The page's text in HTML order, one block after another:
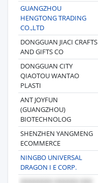
GUANGZHOU
HENGTONG TRADING
CO.,LTD
DONGGUAN JIACI CRAFTS
AND GIFTS CO
DONGGUAN CITY
QIAOTOU WANTAO
PLASTI
ANT JOYFUN
(GUANGZHOU)
BIOTECHNOLOG
SHENZHEN YANGMENG
ECOMMERCE
NINGBO UNIVERSAL
DRAGON I E CORP.